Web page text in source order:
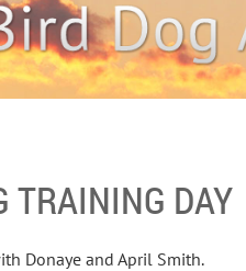
TRAINING DAY
Donaye and April Smith.